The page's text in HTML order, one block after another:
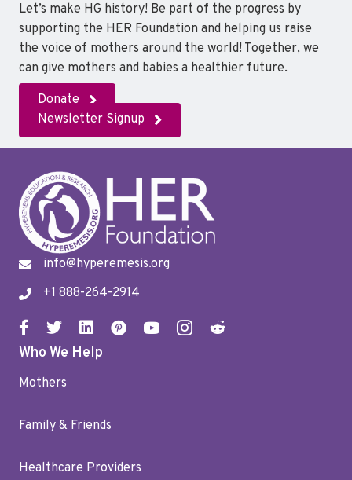
Let’s make HG history! Be part of the progress by
supporting the HER Foundation and helping us raise
the voice of mothers around the world! Together, we
can give mothers and babies a healthier future.
Donate
Newsletter Signup
info@hyperemesis.org
+1 888-264-2914
Who We Help
Mothers
Family & Friends
Healthcare Providers